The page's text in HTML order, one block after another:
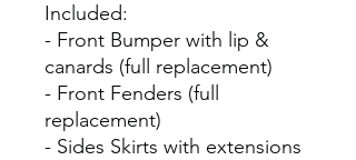
Included:
- Front Bumper with lip &
canards (full replacement)
- Front Fenders (full
replacement)
- Sides Skirts with extensions